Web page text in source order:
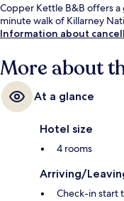
Copper Kettle B&B offers
minute walk of Killarney
Information about
More about
At a glance
Hotel size
4 rooms
Arriving/
Check-in start